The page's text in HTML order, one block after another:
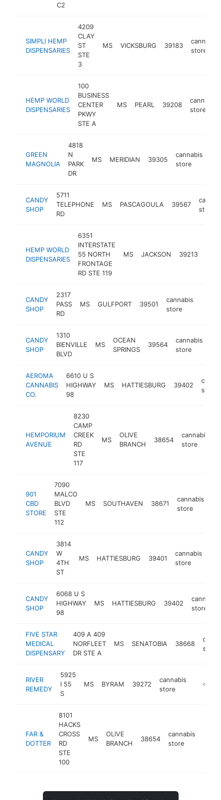
C2
SIMPLI HEMP
DISPENSARIES
4209
CLAY
ST
STE
3
MS VICKSBURG 39183
cannabis
store
HEMP WORLD
DISPENSARIES
100
BUSINESS
CENTER
PKWY
STE A
MS PEARL 39208
cannabis
store
GREEN
MAGNOLIA
4818
N
PARK
DR
MS MERIDIAN 39305
cannabis
store
CANDY
SHOP
5711
TELEPHONE
RD
MS PASCAGOULA 39567
store
HEMP WORLD
DISPENSARIES
6351
INTERSTATE
55 NORTH
FRONTAGE
RD STE 119
MS JACKSON 39213
CANDY
SHOP
2317
PASS
RD
MS GULFPORT 39501
cannabis
store
CANDY
SHOP
1310
BIENVILLE
BLVD
MS
OCEAN
SPRINGS
39564
cannabis
store
AEROMA
CANNABIS
CO.
6610 U S
HIGHWAY
98
MS HATTIESBURG 39402
store
HEMPORIUM
AVENUE
8230
CAMP
CREEK
RD
STE
117
MS
OLIVE
BRANCH
38654
cannabis
store
901
CBD
STORE
7090
MALCO
BLVD
STE
112
MS SOUTHAVEN 38671
cannabis
store
CANDY
SHOP
3814
W
4TH
ST
MS HATTIESBURG 39401
cannabis
store
CANDY
SHOP
6068 U S
HIGHWAY
98
MS HATTIESBURG 39402
cannabis
store
FIVE STAR
MEDICAL
DISPENSARY
409 A 409
NORFLEET
DR STE A
MS SENATOBIA 38668
store
RIVER
REMEDY
5925
I 55
S
MS BYRAM 39272
cannabis
store
https://
FAR &
DOTTER
8101
HACKS
CROSS
RD
STE
100
MS
OLIVE
BRANCH
38654
cannabis
store